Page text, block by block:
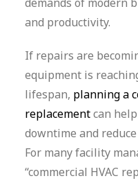
and productivity.
If repairs are
equipment is
lifespan, planning a
replacementcan
downtime and
For many facility
“commercial HVAC